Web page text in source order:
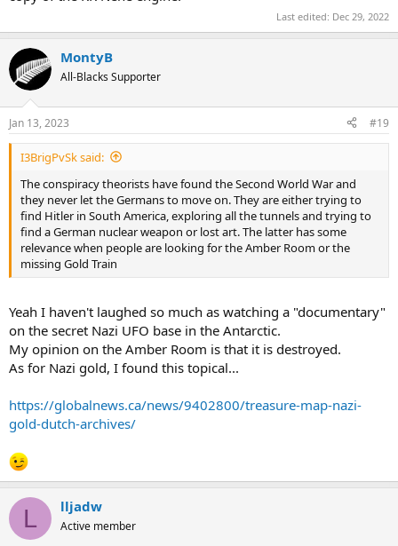
Last edited: Dec 29, 2022
MontyB
All-Blacks Supporter
Jan 13, 2023 #19
I3BrigPvSk said:
The conspiracy theorists have found the Second World War and
they never let the Germans to move on. They are either trying to
find Hitler in South America, exploring all the tunnels and trying to
find a German nuclear weapon or lost art. The latter has some
relevance when people are looking for the Amber Room or the
missing Gold Train
Yeah I haven't laughed so much as watching a "documentary"
on the secret Nazi UFO base in the Antarctic.
My opinion on the Amber Room is that it is destroyed.
As for Nazi gold, I found this topical...
https://globalnews.ca/news/9402800/treasure-map-nazi-
gold-dutch-archives/
L lljadw
Active member